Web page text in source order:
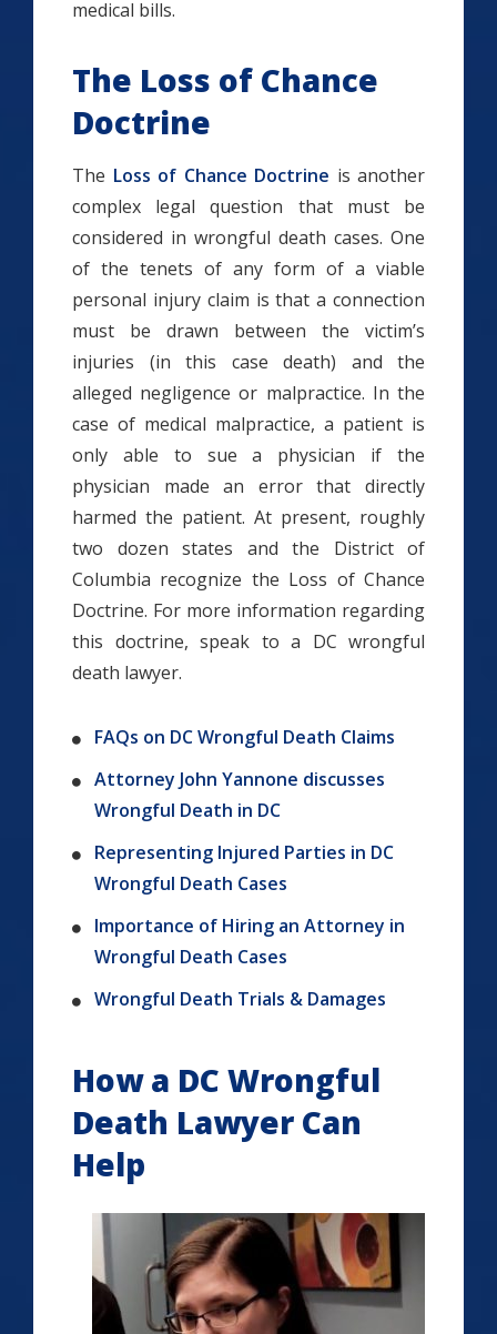
medical bills.
The Loss of Chance
Doctrine
The Loss of Chance Doctrine is another
complex legal question that must be
considered in wrongful death cases. One
of the tenets of any form of a viable
personal injury claim is that a connection
must be drawn between the victim’s
injuries (in this case death) and the
alleged negligence or malpractice. In the
case of medical malpractice, a patient is
only able to sue a physician if the
physician made an error that directly
harmed the patient. At present, roughly
two dozen states and the District of
Columbia recognize the Loss of Chance
Doctrine. For more information regarding
this doctrine, speak to a DC wrongful
death lawyer.
FAQs on DC Wrongful Death Claims
Attorney John Yannone discusses
Wrongful Death in DC
Representing Injured Parties in DC
Wrongful Death Cases
Importance of Hiring an Attorney in
Wrongful Death Cases
Wrongful Death Trials & Damages
How a DC Wrongful
Death Lawyer Can
Help